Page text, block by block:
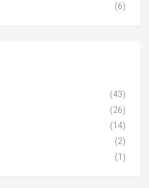
(6)
(43)
(26)
(14)
(2)
(1)